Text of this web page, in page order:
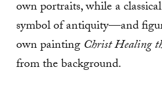
own portraits, while a
symbol of antiquity—and
own painting Christ Healing
from the background.